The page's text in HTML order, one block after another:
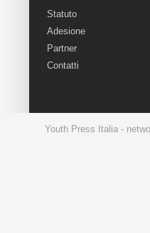
Statuto
Adesione
Partner
Contatti
Youth Press Italia -